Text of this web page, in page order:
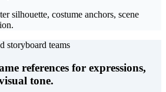
silhouette, costume anchors, scene
storyboard teams
references for expressions,
tone.